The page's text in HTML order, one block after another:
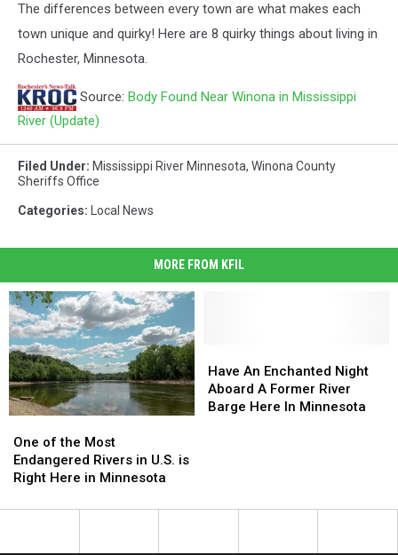
The differences between every town are what makes each
town unique and quirky! Here are 8 quirky things about living in
Rochester, Minnesota.
Source: Body Found Near Winona in Mississippi
River (Update)
Filed Under: Mississippi River Minnesota, Winona County
Sheriffs Office
Categories: Local News
MORE FROM KFIL
of
the
Most
Rivers
One of the Most
Endangered Rivers in U.S. is
Right Here in Minnesota
of
the
Most
Rivers
An
Enchanted
Night
Here
Have An Enchanted Night
Aboard A Former River
Barge Here In Minnesota
An
Enchanted
Night
Here